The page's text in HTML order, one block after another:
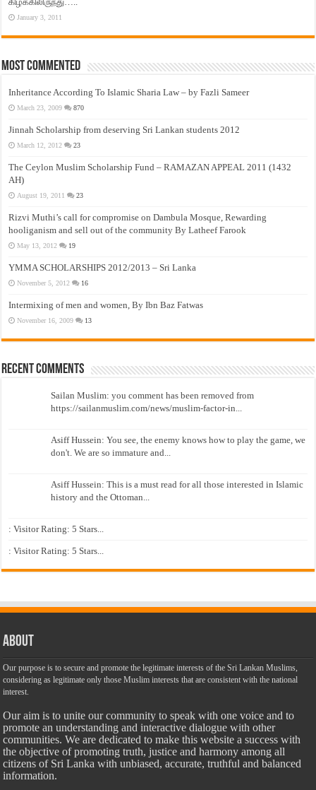
January 3, 2011
Most Commented
Inheritance According To Islamic Sharia Law – by Fazli Sameer
March 23, 2009 870
Jinnah Scholarship from deserving Sri Lankan students 2012
March 12, 2012 23
The Ceylon Muslim Scholarship Fund – RAMAZAN APPEAL 2011 (1432
AH)
August 19, 2011 23
Rizvi Muthi’s call for compromise on Dambula Mosque, Rewarding
hooliganism and sell out of the community By Latheef Farook
May 13, 2012 19
YMMA SCHOLARSHIPS 2012/2013 – Sri Lanka
November 5, 2012 16
Intermixing of men and women, By Ibn Baz Fatwas
November 16, 2009 13
Recent Comments
Sailan Muslim: you comment has been removed from
https://sailanmuslim.com/news/muslim-factor-in...
Asiff Hussein: You see, the enemy knows how to play the game, we
don't. We are so immature and...
Asiff Hussein: This is a must read for all those interested in Islamic
history and the Ottoman...
: Visitor Rating: 5 Stars...
: Visitor Rating: 5 Stars...
About
Our purpose is to secure and promote the legitimate interests of the Sri Lankan Muslims,
considering as legitimate only those Muslim interests that are consistent with the national
interest.
Our aim is to unite our community to speak with one voice and to
promote an understanding and interactive dialogue with other
communities. We are dedicated to make this website a success with
the objective of promoting truth, justice and harmony among all
citizens of Sri Lanka with unbiased, accurate, truthful and balanced
information.